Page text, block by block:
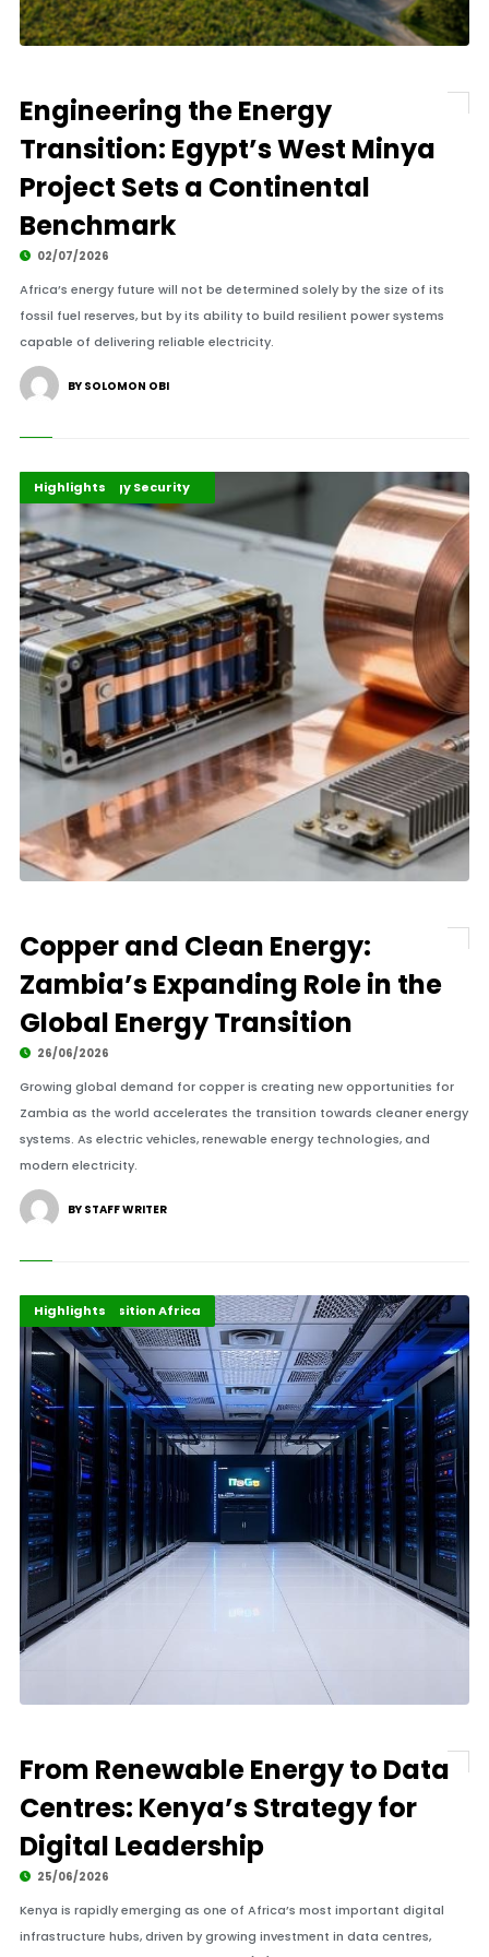
Engineering the Energy
Transition: Egypt’s West Minya
Project Sets a Continental
Benchmark
02/07/2026
Africa’s energy future will not be determined solely by the size of its
fossil fuel reserves, but by its ability to build resilient power systems
capable of delivering reliable electricity.
BY SOLOMON OBI
Energy Transition Africa
Global Energy Security
Highlights
Copper and Clean Energy:
Zambia’s Expanding Role in the
Global Energy Transition
26/06/2026
Growing global demand for copper is creating new opportunities for
Zambia as the world accelerates the transition towards cleaner energy
systems. As electric vehicles, renewable energy technologies, and
modern electricity.
BY STAFF WRITER
Digital Economy
Energy Transition Africa
Highlights
From Renewable Energy to Data
Centres: Kenya’s Strategy for
Digital Leadership
25/06/2026
Kenya is rapidly emerging as one of Africa’s most important digital
infrastructure hubs, driven by growing investment in data centres,